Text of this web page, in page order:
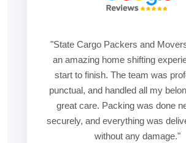
"State Cargo Packers and
an amazing home shifting
start to finish. The team was
punctual, and handled all my
great care. Packing was done
securely, and everything was
without any damage."